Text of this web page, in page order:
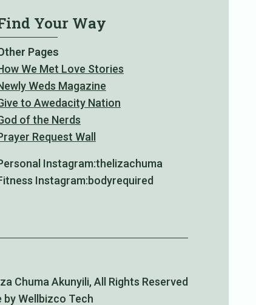
Your Way
Pages
We Met Love Stories
Weds Magazine
to Awedacity Nation
of the Nerds
Request Wall
Instagram:thelizachuma
Instagram:bodyrequired
Chuma Akunyili, All Rights Reserved
by Wellbizco Tech